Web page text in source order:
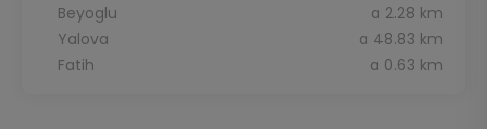
Beyoglu
a 2.28 km
Yalova
a 48.83 km
Fatih
a 0.63 km